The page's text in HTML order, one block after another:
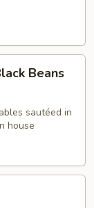
Beans
sautéed in
house